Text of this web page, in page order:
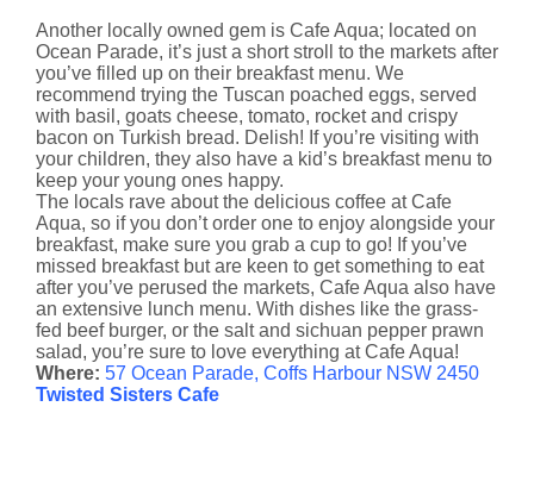
Another locally owned gem is Cafe Aqua; located on
Ocean Parade, it’s just a short stroll to the markets after
you’ve filled up on their breakfast menu. We
recommend trying the Tuscan poached eggs, served
with basil, goats cheese, tomato, rocket and crispy
bacon on Turkish bread. Delish! If you’re visiting with
your children, they also have a kid’s breakfast menu to
keep your young ones happy.
The locals rave about the delicious coffee at Cafe
Aqua, so if you don’t order one to enjoy alongside your
breakfast, make sure you grab a cup to go! If you’ve
missed breakfast but are keen to get something to eat
after you’ve perused the markets, Cafe Aqua also have
an extensive lunch menu. With dishes like the grass-
fed beef burger, or the salt and sichuan pepper prawn
salad, you’re sure to love everything at Cafe Aqua!
Where: 57 Ocean Parade, Coffs Harbour NSW 2450
Twisted Sisters Cafe